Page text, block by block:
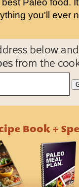
Paleo food.
you'll ever